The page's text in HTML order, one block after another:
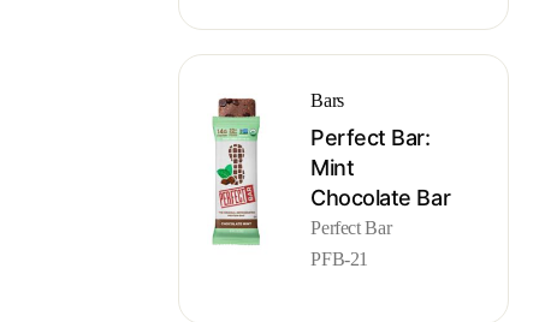
Bars
Perfect Bar:
Mint
Chocolate Bar
Perfect Bar
PFB-21